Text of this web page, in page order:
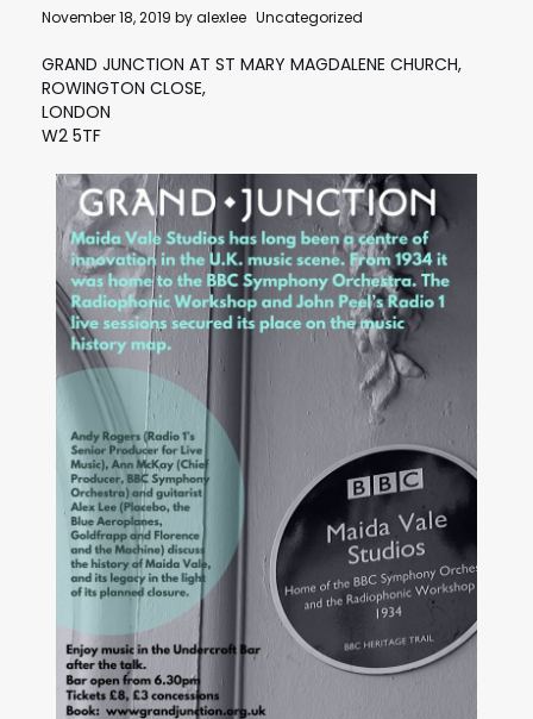
November 18, 2019 byalexlee Uncategorized
GRAND JUNCTION AT ST MARY MAGDALENE CHURCH,
ROWINGTON CLOSE,
LONDON
W2 5TF